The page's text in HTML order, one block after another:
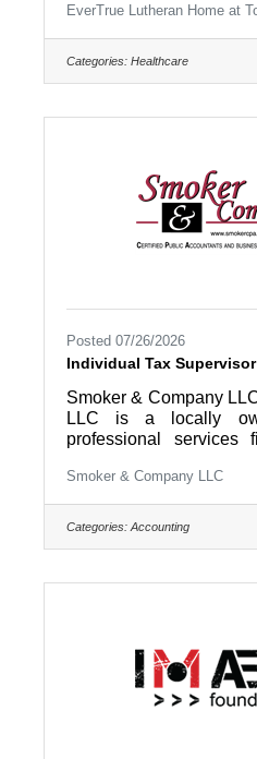
community and
they work with –
every day. Summary:
transporting up to 15
EverTrue Lutheran Home at
Categories: Healthcare
Posted 07/26/2026
Individual Tax Supervisor
Smoker & Company
LLC is a locally
professional services
commitment to
Through our Family
support businesses
management, and
surrounding
Smoker & Company LLC
Categories: Accounting